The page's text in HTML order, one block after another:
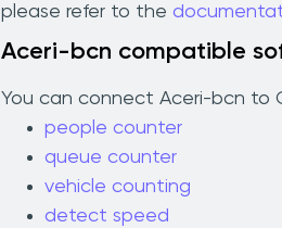
please refer to the
Aceri-bcn compatible
You can connect Aceri-bcn to
people counter
queue counter
vehicle counting
detect speed